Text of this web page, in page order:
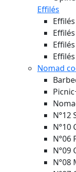
Effilés
Nomad
N°12
N°10
N°06
N°09
N°08